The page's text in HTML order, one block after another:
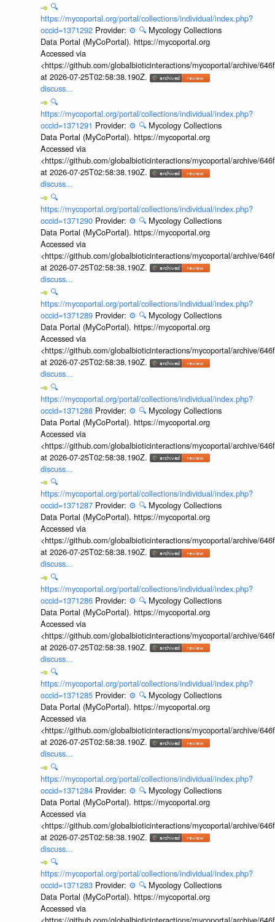
🔍
https://mycoportal.org/portal/collections/individual/index.php?
occid=1371292 Provider: ⚙️ 🔍 Mycology Collections
Data Portal (MyCoPortal). https://mycoportal.org
Accessed via
<https://github.com/globalbioticinteractions/mycoportal/archive/
at 2026-07-25T02:58:38.190Z.
discuss...
🔍
https://mycoportal.org/portal/collections/individual/index.php?
occid=1371291 Provider: ⚙️ 🔍 Mycology Collections
Data Portal (MyCoPortal). https://mycoportal.org
Accessed via
<https://github.com/globalbioticinteractions/mycoportal/archive/
at 2026-07-25T02:58:38.190Z.
discuss...
🔍
https://mycoportal.org/portal/collections/individual/index.php?
occid=1371290 Provider: ⚙️ 🔍 Mycology Collections
Data Portal (MyCoPortal). https://mycoportal.org
Accessed via
<https://github.com/globalbioticinteractions/mycoportal/archive/
at 2026-07-25T02:58:38.190Z.
discuss...
🔍
https://mycoportal.org/portal/collections/individual/index.php?
occid=1371289 Provider: ⚙️ 🔍 Mycology Collections
Data Portal (MyCoPortal). https://mycoportal.org
Accessed via
<https://github.com/globalbioticinteractions/mycoportal/archive/
at 2026-07-25T02:58:38.190Z.
discuss...
🔍
https://mycoportal.org/portal/collections/individual/index.php?
occid=1371288 Provider: ⚙️ 🔍 Mycology Collections
Data Portal (MyCoPortal). https://mycoportal.org
Accessed via
<https://github.com/globalbioticinteractions/mycoportal/archive/
at 2026-07-25T02:58:38.190Z.
discuss...
🔍
https://mycoportal.org/portal/collections/individual/index.php?
occid=1371287 Provider: ⚙️ 🔍 Mycology Collections
Data Portal (MyCoPortal). https://mycoportal.org
Accessed via
<https://github.com/globalbioticinteractions/mycoportal/archive/
at 2026-07-25T02:58:38.190Z.
discuss...
🔍
https://mycoportal.org/portal/collections/individual/index.php?
occid=1371286 Provider: ⚙️ 🔍 Mycology Collections
Data Portal (MyCoPortal). https://mycoportal.org
Accessed via
<https://github.com/globalbioticinteractions/mycoportal/archive/
at 2026-07-25T02:58:38.190Z.
discuss...
🔍
https://mycoportal.org/portal/collections/individual/index.php?
occid=1371285 Provider: ⚙️ 🔍 Mycology Collections
Data Portal (MyCoPortal). https://mycoportal.org
Accessed via
<https://github.com/globalbioticinteractions/mycoportal/archive/
at 2026-07-25T02:58:38.190Z.
discuss...
🔍
https://mycoportal.org/portal/collections/individual/index.php?
occid=1371284 Provider: ⚙️ 🔍 Mycology Collections
Data Portal (MyCoPortal). https://mycoportal.org
Accessed via
<https://github.com/globalbioticinteractions/mycoportal/archive/
at 2026-07-25T02:58:38.190Z.
discuss...
🔍
https://mycoportal.org/portal/collections/individual/index.php?
occid=1371283 Provider: ⚙️ 🔍 Mycology Collections
Data Portal (MyCoPortal). https://mycoportal.org
Accessed via